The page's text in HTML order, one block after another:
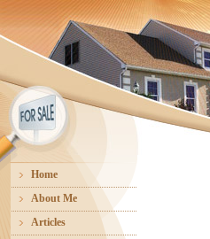
Home
About Me
Articles